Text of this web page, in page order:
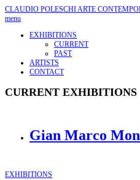
CLAUDIO POLESCHIARTE
menu
EXHIBITIONS
CURRENT
PAST
ARTISTS
CONTACT
CURRENT EXHIBITIONS
Gian Marco
EXHIBITIONS